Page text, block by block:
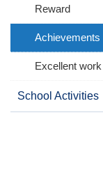
Reward
Achievements
Excellent work
School Activities